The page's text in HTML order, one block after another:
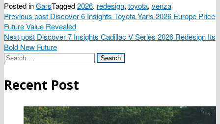
Posted inCarsTagged2026, redesign, toyota, venza
Post
navigation
Previous post Discover 6 Insights Toyota Yaris 2026 Europe Price
Future Value Revealed
Next post Discover 7 Insights Cadillac V Series 2026 Redesign Its
Bold New Future
Search
Recent Post